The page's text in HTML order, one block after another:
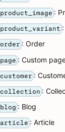
product_image :
product_variant
order : Order
page : Custom
customer :
collection :
blog : Blog
article : Article